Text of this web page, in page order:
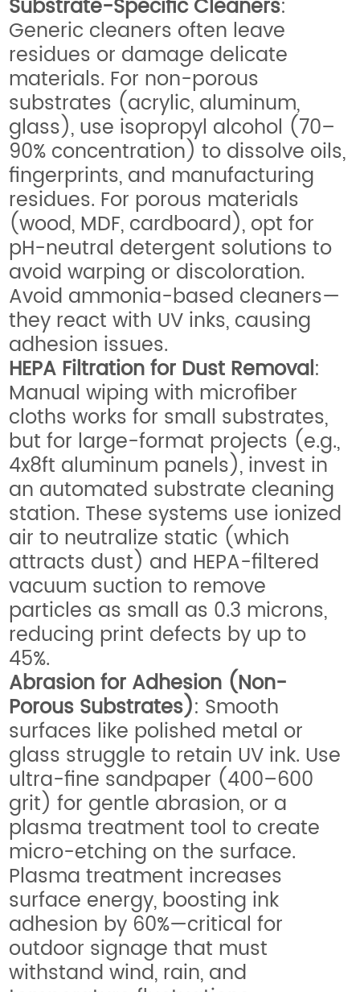
Substrate-Specific Cleaners:
Generic cleaners often leave
residues or damage delicate
materials. For non-porous
substrates (acrylic, aluminum,
glass), use isopropyl alcohol (70–
90% concentration) to dissolve oils,
fingerprints, and manufacturing
residues. For porous materials
(wood, MDF, cardboard), opt for
pH-neutral detergent solutions to
avoid warping or discoloration.
Avoid ammonia-based cleaners—
they react with UV inks, causing
adhesion issues.
HEPA Filtration for Dust Removal:
Manual wiping with microfiber
cloths works for small substrates,
but for large-format projects (e.g.,
4x8ft aluminum panels), invest in
an automated substrate cleaning
station. These systems use ionized
air to neutralize static (which
attracts dust) and HEPA-filtered
vacuum suction to remove
particles as small as 0.3 microns,
reducing print defects by up to
45%.
Abrasion for Adhesion (Non-
Porous Substrates): Smooth
surfaces like polished metal or
glass struggle to retain UV ink. Use
ultra-fine sandpaper (400–600
grit) for gentle abrasion, or a
plasma treatment tool to create
micro-etching on the surface.
Plasma treatment increases
surface energy, boosting ink
adhesion by 60%—critical for
outdoor signage that must
withstand wind, rain, and